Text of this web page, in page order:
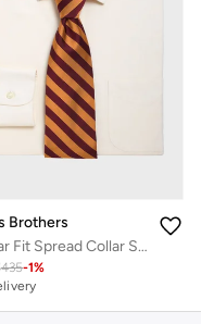
Brothers
Regular Fit Spread Collar Shirt
435-1%